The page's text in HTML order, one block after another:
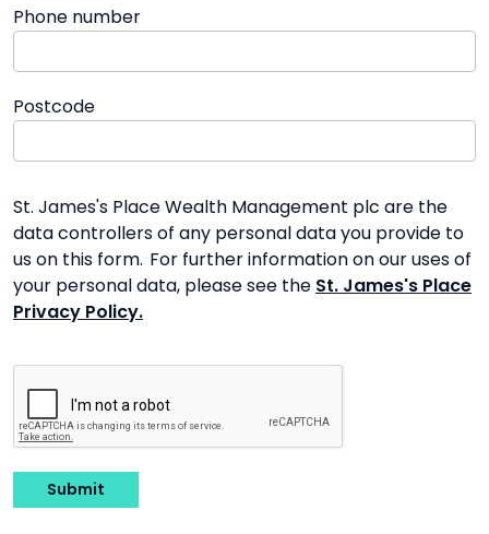
Phone number
Postcode
St. James's Place Wealth Management plc are the
data controllers of any personal data you provide to
us on this form. For further information on our uses of
your personal data, please see the St. James's Place
Privacy Policy.
Submit